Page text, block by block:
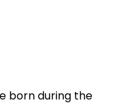
born during the